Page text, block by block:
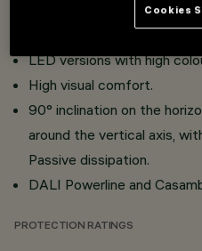
Opti Beam Lens with high
reduced Beam angle.
LED versions with high
High visual comfort.
90° inclination on the
around the vertical axis,
Passive dissipation.
DALI Powerline and
PROTECTION RATINGS
Cookies